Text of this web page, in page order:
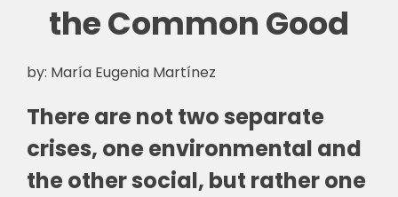
the Common Good
by: María Eugenia Martínez
There are not two separate
crises, one environmental and
the other social, but rather one